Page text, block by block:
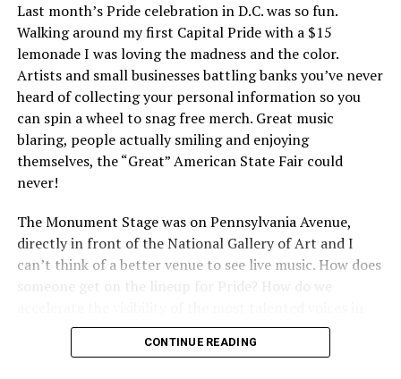
Last month’s Pride celebration in D.C. was so fun.
Walking around my first Capital Pride with a $15
lemonade I was loving the madness and the color.
Artists and small businesses battling banks you’ve never
heard of collecting your personal information so you
can spin a wheel to snag free merch. Great music
blaring, people actually smiling and enjoying
themselves, the “Great” American State Fair could
never!
The Monument Stage was on Pennsylvania Avenue,
directly in front of the National Gallery of Art and I
can’t think of a better venue to see live music. How does
someone get on the lineup for Pride? How do we
our community to perform in places like this?
CONTINUE READING